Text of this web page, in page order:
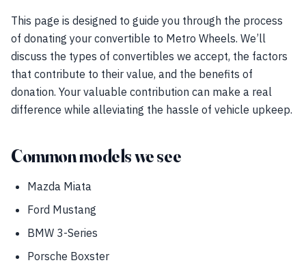
This page is designed to guide you through the process
of donating your convertible to Metro Wheels. We’ll
discuss the types of convertibles we accept, the factors
that contribute to their value, and the benefits of
donation. Your valuable contribution can make a real
difference while alleviating the hassle of vehicle upkeep.
Common models we see
Mazda Miata
Ford Mustang
BMW 3-Series
Porsche Boxster